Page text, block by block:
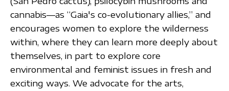
cannabis—as “Gaia's co-evolutionary allies,” and
encourages women to explore the wilderness
within, where they can learn more deeply about
themselves, in part to explore core
environmental and feminist issues in fresh and
exciting ways. We advocate for the arts,